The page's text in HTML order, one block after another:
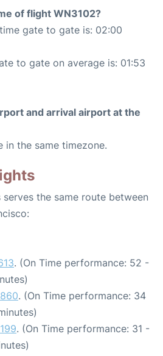
of flight WN3102?
gate to gate is: 02:00
to gate on average is: 01:53
and arrival airport at the
in the same timezone.
the same route between
. (On Time performance: 52 -
. (On Time performance: 34
. (On Time performance: 31 -